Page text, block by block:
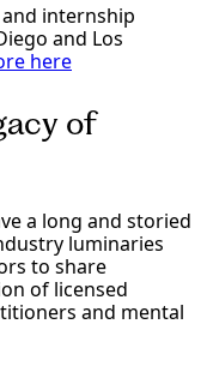
internship
and Los
here
of
a long and storied
luminaries
to share
of licensed
and mental